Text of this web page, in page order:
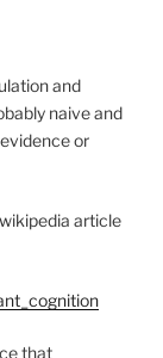
and
naive and
or
article
that